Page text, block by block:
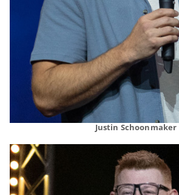
Justin Schoonmaker